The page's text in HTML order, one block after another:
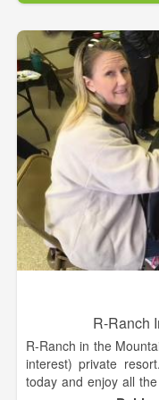
purchased in our
crossbows and bolts.
R-Ranch
R-Ranch in the
interest) private
today and enjoy all